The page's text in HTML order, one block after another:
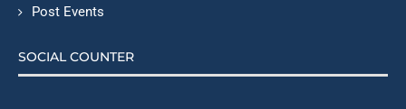
Post Events
SOCIAL COUNTER